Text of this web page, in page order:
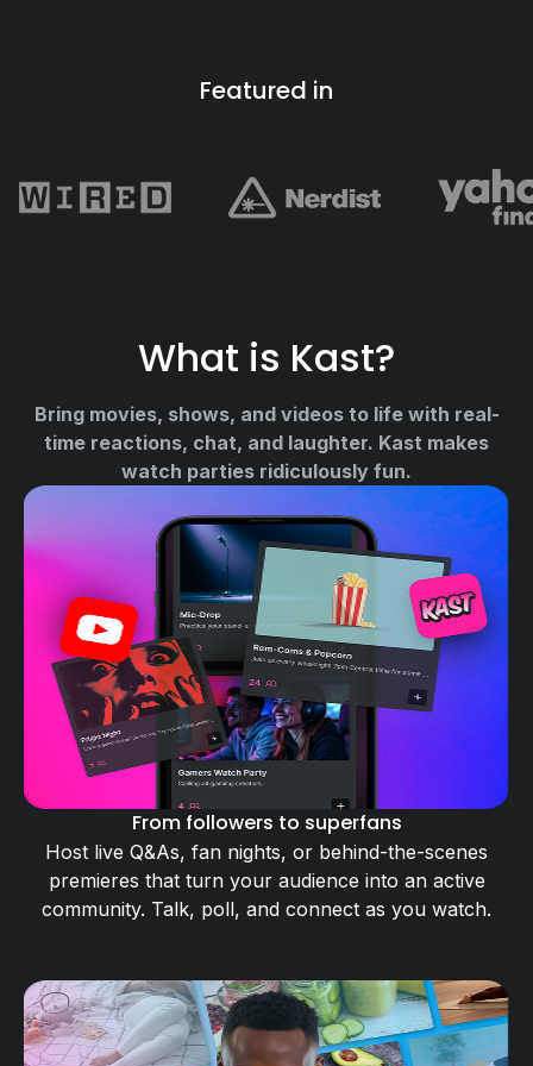
Featured in
What is Kast?
Bring movies, shows, and videos to life with real-
time reactions, chat, and laughter. Kast makes
watch parties ridiculously fun.
From followers to superfans
Host live Q&As, fan nights, or behind-the-scenes
premieres that turn your audience into an active
community. Talk, poll, and connect as you watch.